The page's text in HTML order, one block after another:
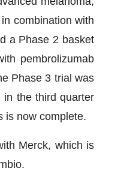
combination with
a Phase 2 basket
pembrolizumab
Phase 3 trial was
in the third quarter
is now complete.
Merck, which is